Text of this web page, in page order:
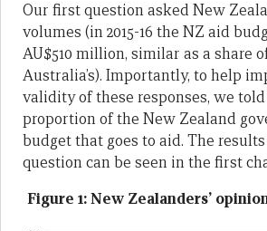
Our first question asked New
volumes (in 2015-16 the NZ aid
AU$510 million, similar as a share
Australia’s). Importantly, to help
validity of these responses, we
proportion of the New Zealand
budget that goes to aid. The
question can be seen in the first
Figure 1: New Zealanders’